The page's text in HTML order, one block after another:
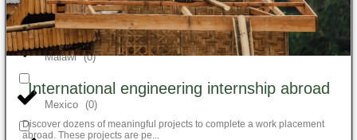
Madagascar (0)
Malawi (0)
Mexico (0)
International engineering internship abroad
Discover dozens of meaningful projects to complete a work placement
abroad. These projects are pe...